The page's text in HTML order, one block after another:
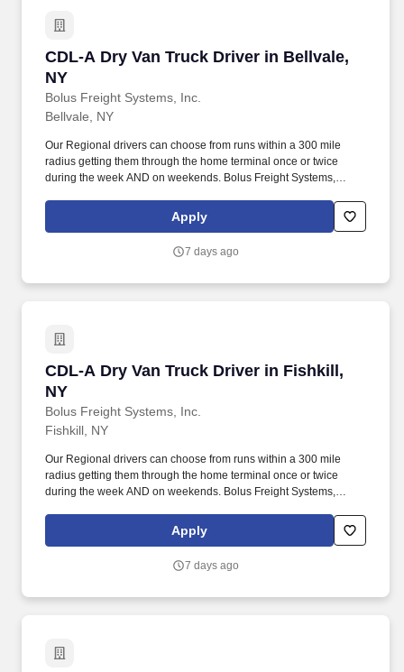
CDL-A Dry Van Truck Driver in Bellvale,
NY
Bolus Freight Systems, Inc.
CDL-A Dry Van Truck Driver in Bellvale, NY
Bellvale, NY
Our Regional drivers can choose from runs within a 300 mile
radius getting them through the home terminal once or twice
during the week AND on weekends. Bolus Freight Systems,
HAZMAT, Dry Van Freight that gets you back home every other
Apply
7 days ago
CDL-A Dry Van Truck Driver in Fishkill,
NY
Bolus Freight Systems, Inc.
CDL-A Dry Van Truck Driver in Fishkill, NY
Fishkill, NY
Our Regional drivers can choose from runs within a 300 mile
radius getting them through the home terminal once or twice
during the week AND on weekends. Bolus Freight Systems,
HAZMAT, Dry Van Freight that gets you back home every other
Apply
7 days ago